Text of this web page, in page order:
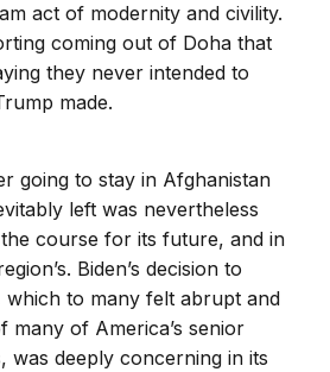
act of modernity and civility.
coming out of Doha that
they never intended to
made.
going to stay in Afghanistan
left was nevertheless
course for its future, and in
Biden’s decision to
which to many felt abrupt and
many of America’s senior
was deeply concerning in its